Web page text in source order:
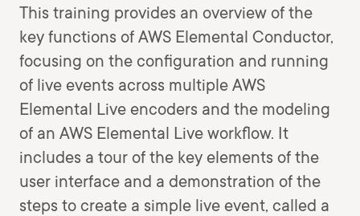
This training provides an overview of the
key functions of AWS Elemental Conductor,
focusing on the configuration and running
of live events across multiple AWS
Elemental Live encoders and the modeling
of an AWS Elemental Live workflow. It
includes a tour of the key elements of the
user interface and a demonstration of the
steps to create a simple live event, called a